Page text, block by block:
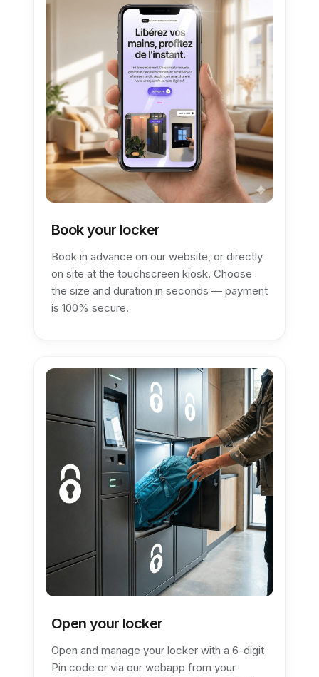
Book your locker
Book in advance on our website, or directly
on site at the touchscreen kiosk. Choose
the size and duration in seconds — payment
is 100% secure.
Open your locker
Open and manage your locker with a 6-digit
Pin code or via our webapp from your